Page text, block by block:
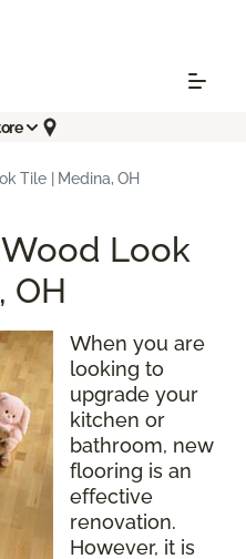
Tile | Medina, OH
Look
OH
When you are
looking to
upgrade your
kitchen or
bathroom, new
flooring is an
effective
renovation.
However, it is